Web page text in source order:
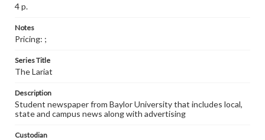
4 p.
Notes
Pricing: ;
Series Title
The Lariat
Description
Student newspaper from Baylor University that includes local,
state and campus news along with advertising
Custodian